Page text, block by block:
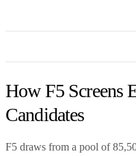
How F5 Screens
Candidates
F5 draws from a pool of